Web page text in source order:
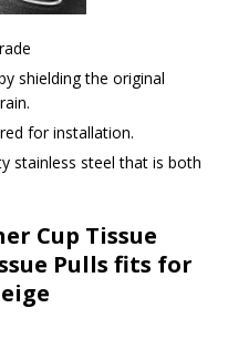
shielding the original
for installation.
stainless steel that is both
Cup Tissue
Pulls fits for